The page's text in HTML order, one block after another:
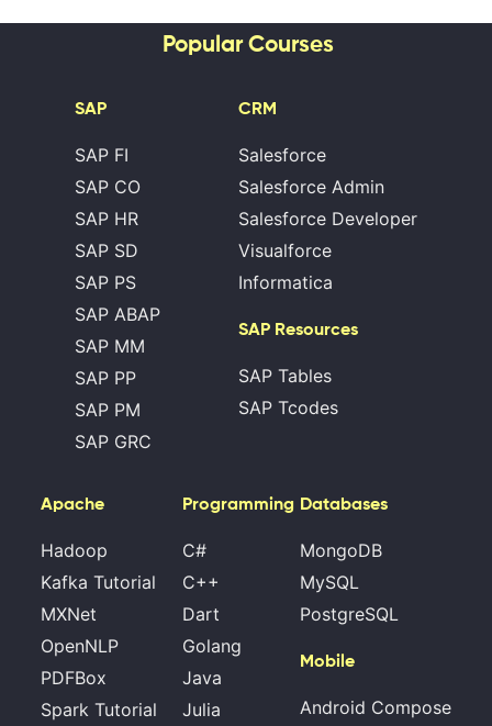
Popular Courses
SAP
SAP FI
SAP CO
SAP HR
SAP SD
SAP PS
SAP ABAP
SAP MM
SAP PP
SAP PM
SAP GRC
CRM
Salesforce
Salesforce Admin
Salesforce Developer
Visualforce
Informatica
SAP Resources
SAP Tables
SAP Tcodes
Apache
Hadoop
Kafka Tutorial
MXNet
OpenNLP
PDFBox
Spark Tutorial
Programming
C#
C++
Dart
Golang
Java
Julia
Databases
MongoDB
MySQL
PostgreSQL
Mobile
Android Compose